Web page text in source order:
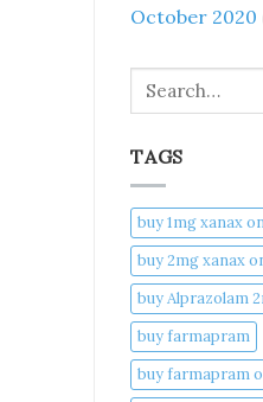
October 2020
Search
TAGS
buy 1mg xanax
buy 2mg xanax
buy Alprazolam
buy farmapram
buy farmapram